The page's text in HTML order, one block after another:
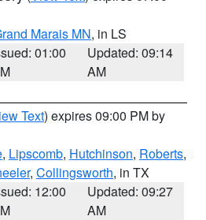
Marais MN, in LS
01:00
Updated: 09:14
AM
Text) expires 09:00 PM by
, Lipscomb, Hutchinson, Roberts,
, Collingsworth, in TX
12:00
Updated: 09:27
AM